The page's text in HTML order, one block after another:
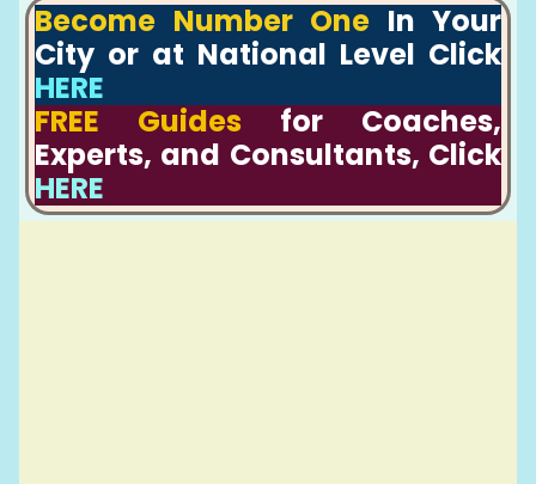
Become Number One In Your
City or at National Level Click
HERE
FREE Guides for Coaches,
Experts, and Consultants, Click
HERE